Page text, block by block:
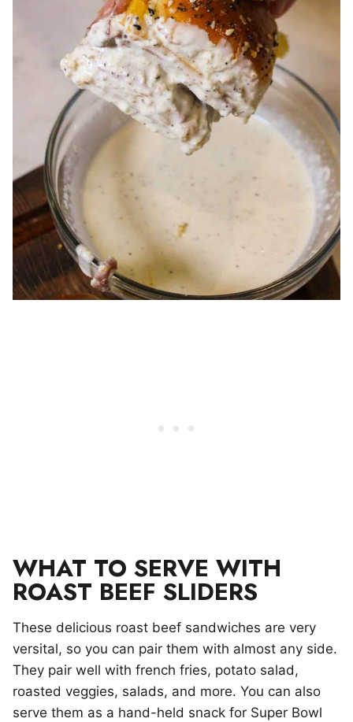
WHAT TO SERVE WITH
ROAST BEEF SLIDERS
These delicious roast beef sandwiches are very
versital, so you can pair them with almost any side.
They pair well with french fries, potato salad,
roasted veggies, salads, and more. You can also
serve them as a hand-held snack for Super Bowl